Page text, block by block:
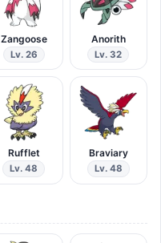
Zangoose
Lv. 26
Anorith
Lv. 32
Rufflet
Lv. 48
Braviary
Lv. 48